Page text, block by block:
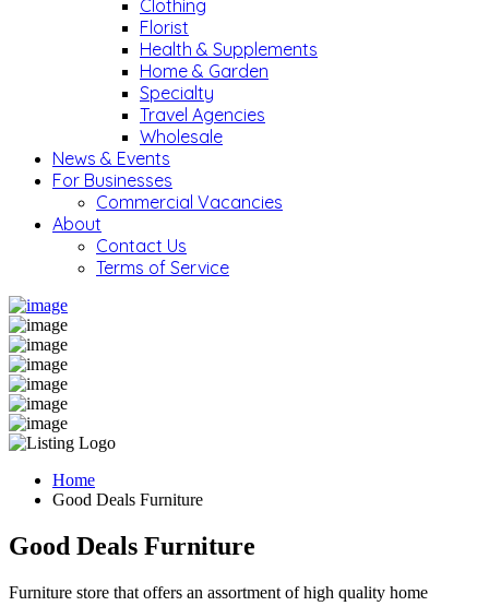
Clothing
Florist
Health & Supplements
Home & Garden
Specialty
Travel Agencies
Wholesale
News & Events
For Businesses
Commercial Vacancies
About
Contact Us
Terms of Service
Home
Good Deals Furniture
Good Deals Furniture
Furniture store that offers an assortment of high quality home